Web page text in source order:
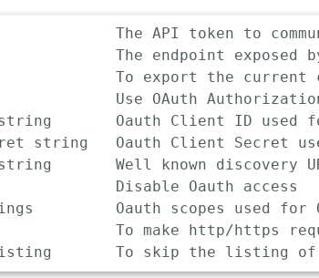
The API token to
The endpoint exposed
To export the current
Use OAuth
Oauth Client ID used
string   Oauth Client Secret
Well known discovery
Disable Oauth access
Oauth scopes used for
To make http/https